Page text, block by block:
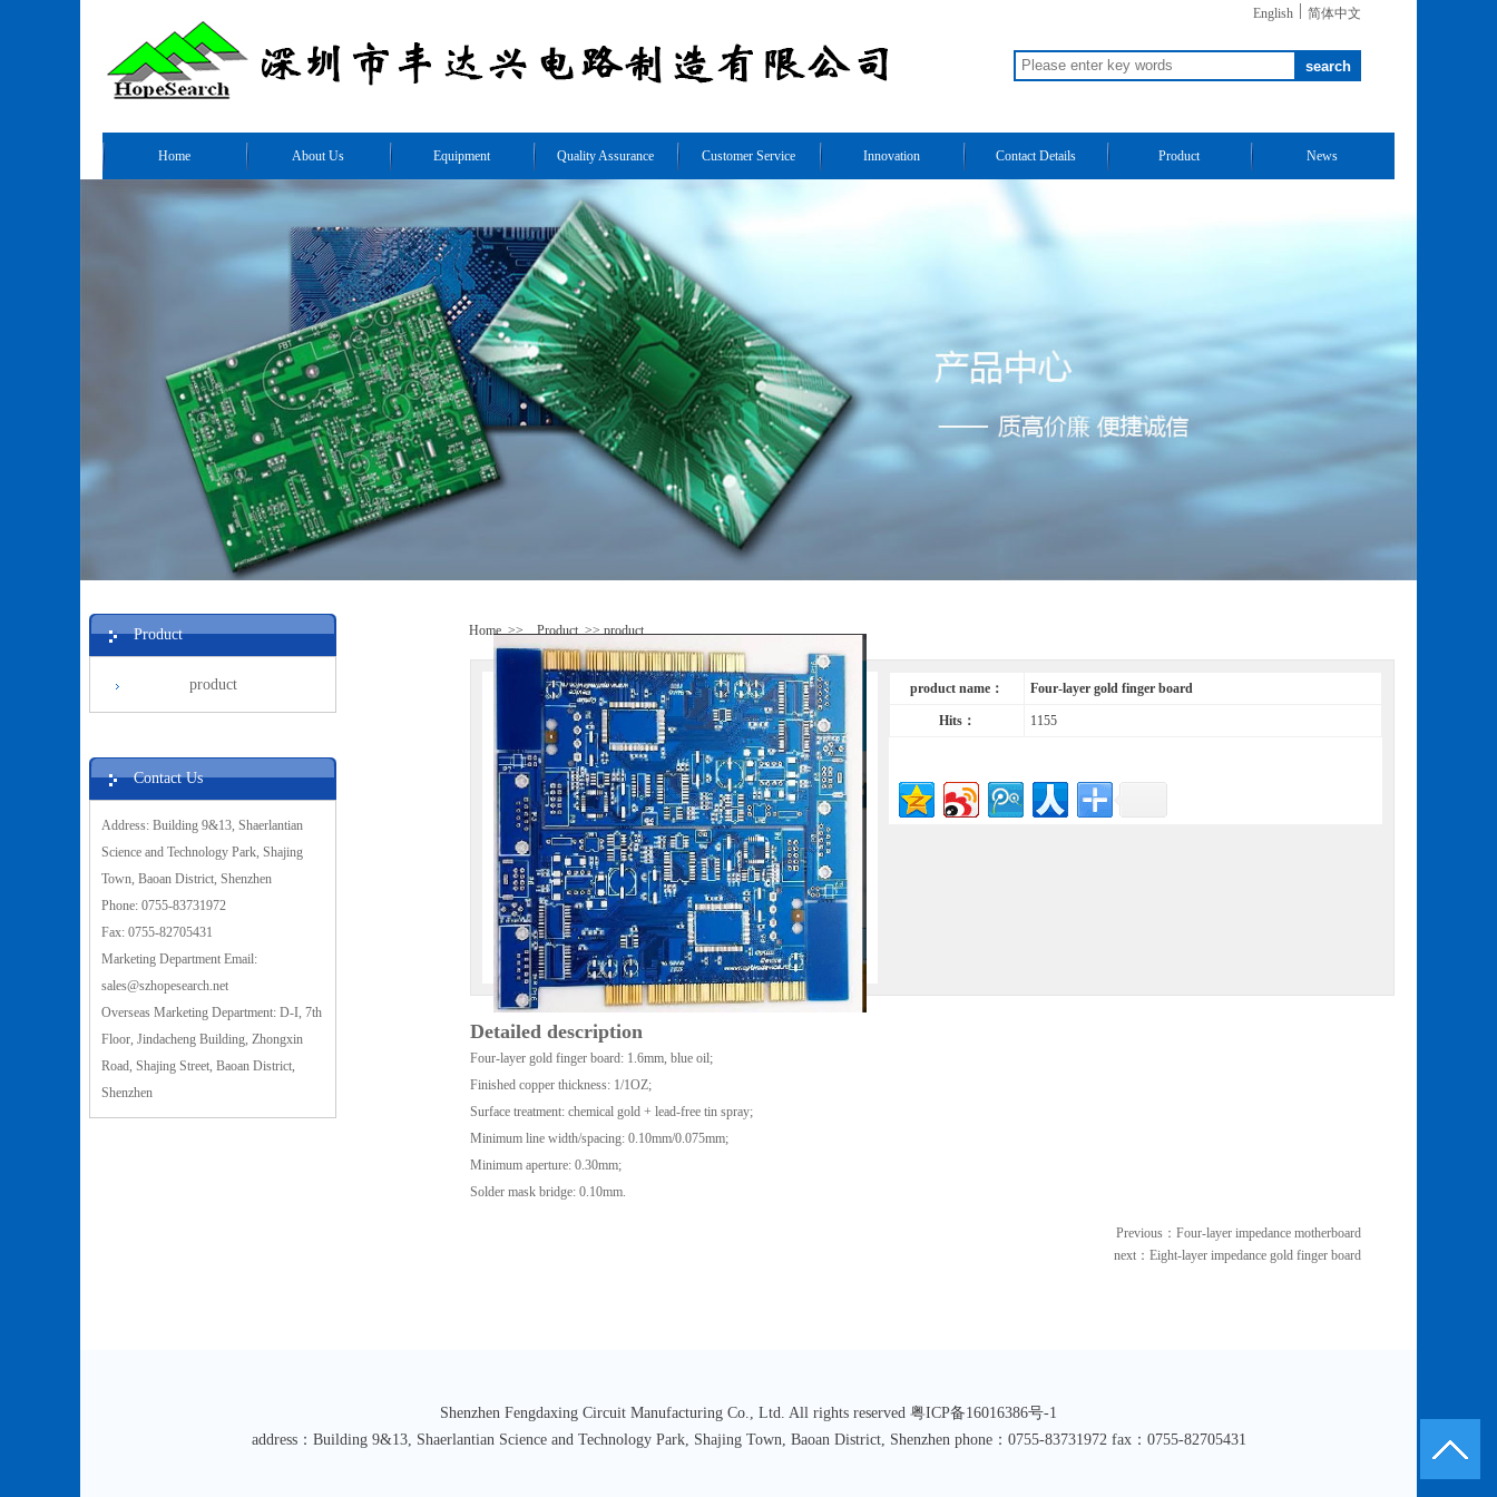
简体中文
|
English
Home About Us Equipment Quality Assurance Customer Service Innovation Contact Details Product News
Product
product
Contact Us
Address: Building 9&13, Shaerlantian
Science and Technology Park, Shajing
Town, Baoan District, Shenzhen
Phone: 0755-83731972
Fax: 0755-82705431
Marketing Department Email:
sales@szhopesearch.net
Overseas Marketing Department: D-I, 7th
Floor, Jindacheng Building, Zhongxin
Road, Shajing Street, Baoan District,
Shenzhen
Home >> Product >> product
product name： Four-layer gold finger board
Hits： 1155
Detailed description
Four-layer gold finger board: 1.6mm, blue oil;
Finished copper thickness: 1/1OZ;
Surface treatment: chemical gold + lead-free tin spray;
Minimum line width/spacing: 0.10mm/0.075mm;
Minimum aperture: 0.30mm;
Solder mask bridge: 0.10mm.
Previous： Four-layer impedance motherboard
next： Eight-layer impedance gold finger board
Shenzhen Fengdaxing Circuit Manufacturing Co., Ltd. All rights reserved 粤ICP备16016386号-1
address：Building 9&13, Shaerlantian Science and Technology Park, Shajing Town, Baoan District, Shenzhen phone：0755-83731972 fax：0755-82705431